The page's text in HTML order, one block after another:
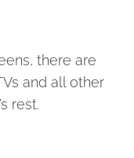
there are
and all other
rest.